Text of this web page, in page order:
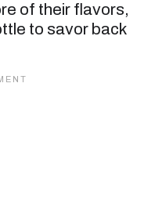
of their flavors,
to savor back